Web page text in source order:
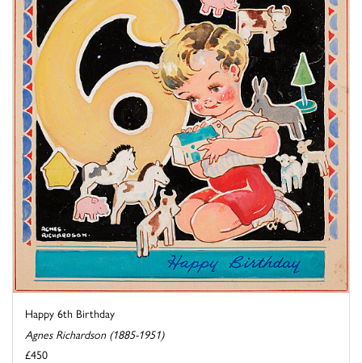
Happy 6th Birthday
Agnes Richardson (1885-1951)
£450